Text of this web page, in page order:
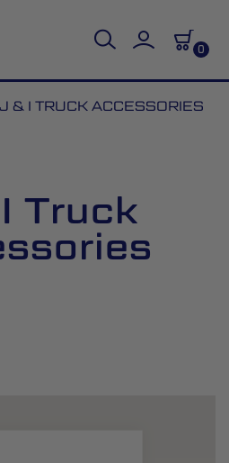
0
J & I TRUCK ACCESSORIES
Truck